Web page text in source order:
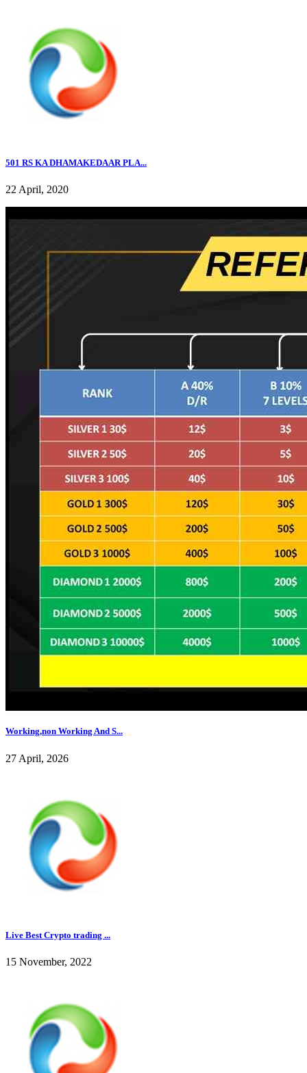
501 RS KA DHAMAKEDAAR PLA...
22 April, 2020
Working,non Working And S...
27 April, 2026
Live Best Crypto trading ...
15 November, 2022